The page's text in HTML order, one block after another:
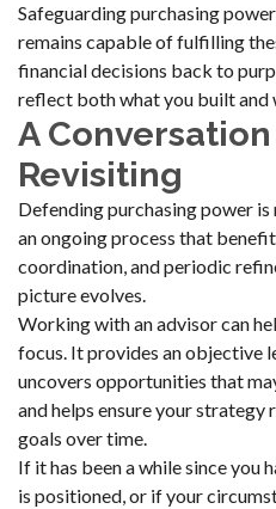
Safeguarding purchasing
remains capable of fulfilling
financial decisions back to
reflect both what you built and
A
Revisiting
Defending purchasing power is
an ongoing process that
coordination, and periodic
picture evolves.
Working with an advisor can
focus. It provides an objective
uncovers opportunities that
and helps ensure your strategy
goals over time.
If it has been a while since you
is positioned, or if your